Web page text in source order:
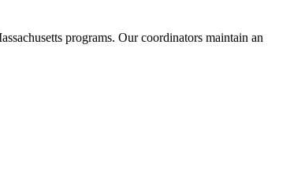
programs. Our coordinators maintain an